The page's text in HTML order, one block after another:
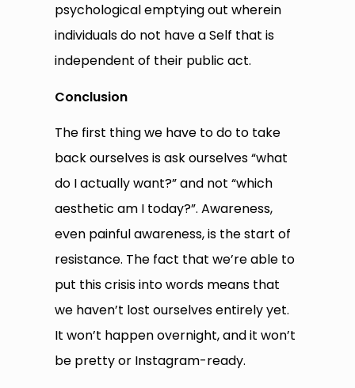
psychological emptying out wherein
individuals do not have a Self that is
independent of their public act.
Conclusion
The first thing we have to do to take
back ourselves is ask ourselves “what
do I actually want?” and not “which
aesthetic am I today?”. Awareness,
even painful awareness, is the start of
resistance. The fact that we’re able to
put this crisis into words means that
we haven’t lost ourselves entirely yet.
It won’t happen overnight, and it won’t
be pretty or Instagram-ready.